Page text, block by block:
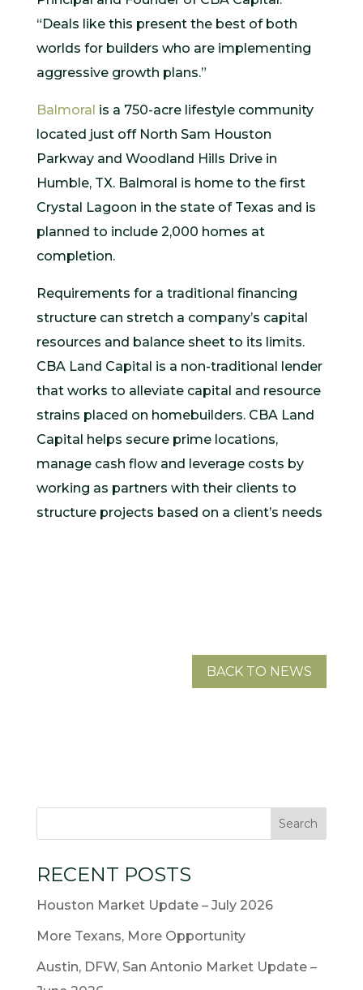
“Deals like this present the best of both
worlds for builders who are implementing
aggressive growth plans.”
Balmoral is a 750-acre lifestyle community
located just off North Sam Houston
Parkway and Woodland Hills Drive in
Humble, TX. Balmoral is home to the first
Crystal Lagoon in the state of Texas and is
planned to include 2,000 homes at
completion.
Requirements for a traditional financing
structure can stretch a company’s capital
resources and balance sheet to its limits.
CBA Land Capital is a non-traditional lender
that works to alleviate capital and resource
strains placed on homebuilders. CBA Land
Capital helps secure prime locations,
manage cash flow and leverage costs by
working as partners with their clients to
structure projects based on a client’s needs
BACK TO NEWS
RECENT POSTS
Houston Market Update – July 2026
More Texans, More Opportunity
Austin, DFW, San Antonio Market Update –